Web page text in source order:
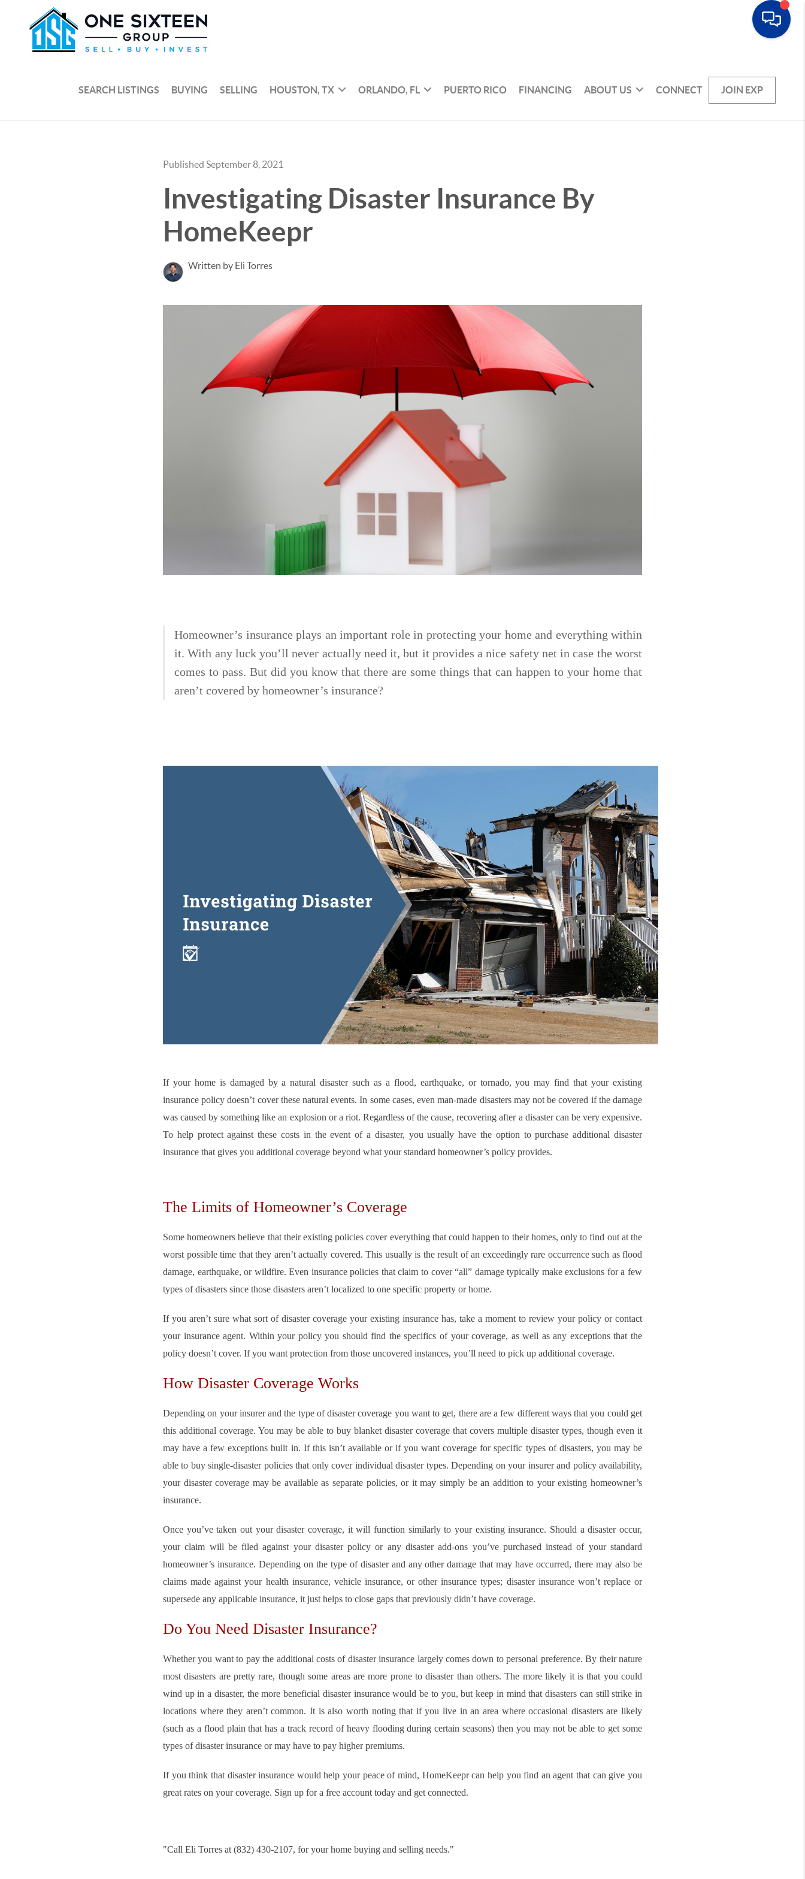
SEARCH LISTINGS BUYING SELLING HOUSTON, TX ORLANDO, FL PUERTO RICO FINANCING ABOUT US CONNECT JOIN EXP
Published September 8, 2021
Investigating Disaster Insurance By
HomeKeepr
Written by Eli Torres
Homeowner’s insurance plays an important role in protecting your home and everything within
it. With any luck you’ll never actually need it, but it provides a nice safety net in case the worst
comes to pass. But did you know that there are some things that can happen to your home that
aren’t covered by homeowner’s insurance?
If your home is damaged by a natural disaster such as a flood, earthquake, or tornado, you may find that your existing
insurance policy doesn’t cover these natural events. In some cases, even man-made disasters may not be covered if the damage
was caused by something like an explosion or a riot. Regardless of the cause, recovering after a disaster can be very expensive.
To help protect against these costs in the event of a disaster, you usually have the option to purchase additional disaster
insurance that gives you additional coverage beyond what your standard homeowner’s policy provides.
The Limits of Homeowner’s Coverage
Some homeowners believe that their existing policies cover everything that could happen to their homes, only to find out at the
worst possible time that they aren’t actually covered. This usually is the result of an exceedingly rare occurrence such as flood
damage, earthquake, or wildfire. Even insurance policies that claim to cover “all” damage typically make exclusions for a few
types of disasters since those disasters aren’t localized to one specific property or home.
If you aren’t sure what sort of disaster coverage your existing insurance has, take a moment to review your policy or contact
your insurance agent. Within your policy you should find the specifics of your coverage, as well as any exceptions that the
policy doesn’t cover. If you want protection from those uncovered instances, you’ll need to pick up additional coverage.
How Disaster Coverage Works
Depending on your insurer and the type of disaster coverage you want to get, there are a few different ways that you could get
this additional coverage. You may be able to buy blanket disaster coverage that covers multiple disaster types, though even it
may have a few exceptions built in. If this isn’t available or if you want coverage for specific types of disasters, you may be
able to buy single-disaster policies that only cover individual disaster types. Depending on your insurer and policy availability,
your disaster coverage may be available as separate policies, or it may simply be an addition to your existing homeowner’s
insurance.
Once you’ve taken out your disaster coverage, it will function similarly to your existing insurance. Should a disaster occur,
your claim will be filed against your disaster policy or any disaster add-ons you’ve purchased instead of your standard
homeowner’s insurance. Depending on the type of disaster and any other damage that may have occurred, there may also be
claims made against your health insurance, vehicle insurance, or other insurance types; disaster insurance won’t replace or
supersede any applicable insurance, it just helps to close gaps that previously didn’t have coverage.
Do You Need Disaster Insurance?
Whether you want to pay the additional costs of disaster insurance largely comes down to personal preference. By their nature
most disasters are pretty rare, though some areas are more prone to disaster than others. The more likely it is that you could
wind up in a disaster, the more beneficial disaster insurance would be to you, but keep in mind that disasters can still strike in
locations where they aren’t common. It is also worth noting that if you live in an area where occasional disasters are likely
(such as a flood plain that has a track record of heavy flooding during certain seasons) then you may not be able to get some
types of disaster insurance or may have to pay higher premiums.
If you think that disaster insurance would help your peace of mind, HomeKeepr can help you find an agent that can give you
great rates on your coverage. Sign up for a free account today and get connected.
"Call Eli Torres at (832) 430-2107, for your home buying and selling needs."